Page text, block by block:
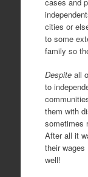
cities or
to some
family so
Despiteall
to
them with
sometimes
After all it
their
well!